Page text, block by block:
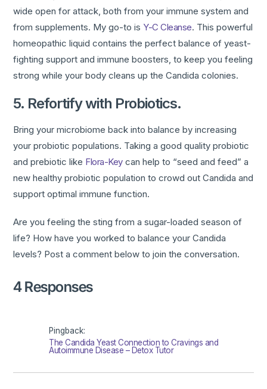
wide open for attack, both from your immune system and
from supplements. My go-to is Y-C Cleanse. This powerful
homeopathic liquid contains the perfect balance of yeast-
fighting support and immune boosters, to keep you feeling
strong while your body cleans up the Candida colonies.
5. Refortify with Probiotics.
Bring your microbiome back into balance by increasing
your probiotic populations. Taking a good quality probiotic
and prebiotic like Flora-Keycan help to “seed and feed” a
new healthy probiotic population to crowd out Candida and
support optimal immune function.
Are you feeling the sting from a sugar-loaded season of
life? How have you worked to balance your Candida
levels? Post a comment below to join the conversation.
4 Responses
Pingback:
The Candida Yeast Connection to Cravings and
Autoimmune Disease – Detox Tutor